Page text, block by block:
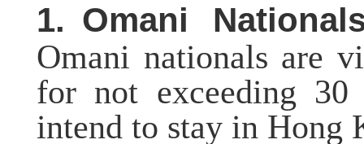
1. Omani
Omani nationals are
for not exceeding 30
intend to stay in Hong